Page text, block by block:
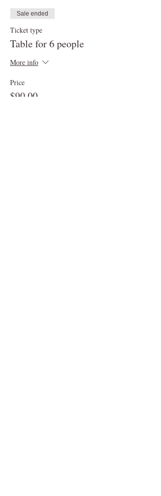
Sale ended
Ticket type
Table for 6 people
More info
Price
$90.00